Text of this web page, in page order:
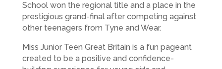
School won the regional title and a place in the
prestigious grand-final after competing against
other teenagers from Tyne and Wear.
Miss Junior Teen Great Britain is a fun pageant
created to be a positive and confidence-